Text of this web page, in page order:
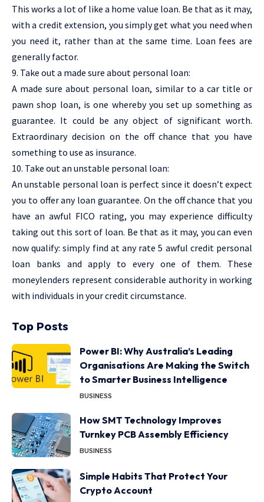
This works a lot of like a home value loan. Be that as it may,
with a credit extension, you simply get what you need when
you need it, rather than at the same time. Loan fees are
generally factor.
9. Take out a made sure about personal loan:
A made sure about personal loan, similar to a car title or
pawn shop loan, is one whereby you set up something as
guarantee. It could be any object of significant worth.
Extraordinary decision on the off chance that you have
something to use as insurance.
10. Take out an unstable personal loan:
An unstable personal loan is perfect since it doesn’t expect
you to offer any loan guarantee. On the off chance that you
have an awful FICO rating, you may experience difficulty
taking out this sort of loan. Be that as it may, you can even
now qualify: simply find at any rate 5 awful credit personal
loan banks and apply to every one of them. These
moneylenders represent considerable authority in working
with individuals in your credit circumstance.
Top Posts
Power BI: Why Australia’s Leading
Organisations Are Making the Switch
to Smarter Business Intelligence
BUSINESS
How SMT Technology Improves
Turnkey PCB Assembly Efficiency
BUSINESS
Simple Habits That Protect Your
Crypto Account